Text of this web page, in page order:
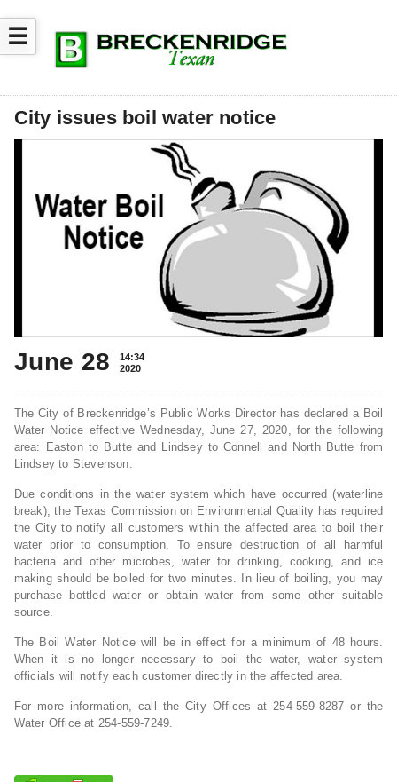
☰
City issues boil water notice
June 28
14:34
2020
The City of Breckenridge’s Public Works Director has declared a Boil
Water Notice effective Wednesday, June 27, 2020, for the following
area: Easton to Butte and Lindsey to Connell and North Butte from
Lindsey to Stevenson.
Due conditions in the water system which have occurred (waterline
break), the Texas Commission on Environmental Quality has required
the City to notify all customers within the affected area to boil their
water prior to consumption. To ensure destruction of all harmful
bacteria and other microbes, water for drinking, cooking, and ice
making should be boiled for two minutes. In lieu of boiling, you may
purchase bottled water or obtain water from some other suitable
source.
The Boil Water Notice will be in effect for a minimum of 48 hours.
When it is no longer necessary to boil the water, water system
officials will notify each customer directly in the affected area.
For more information, call the City Offices at 254-559-8287 or the
Water Office at 254-559-7249.